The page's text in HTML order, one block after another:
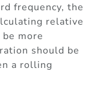
frequency, the
relative
more
should be
a rolling